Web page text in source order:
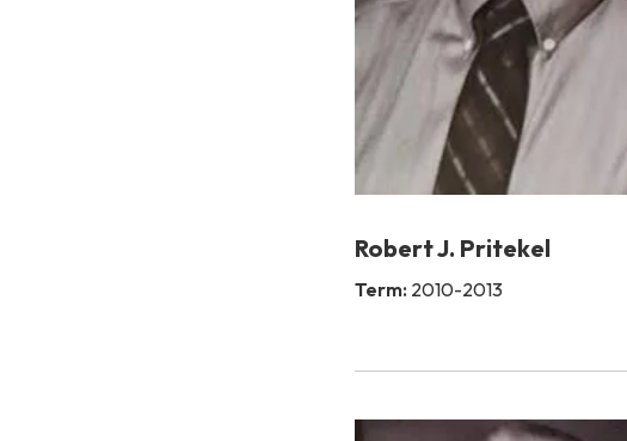
Robert J. Pritekel
Term: 2010-2013